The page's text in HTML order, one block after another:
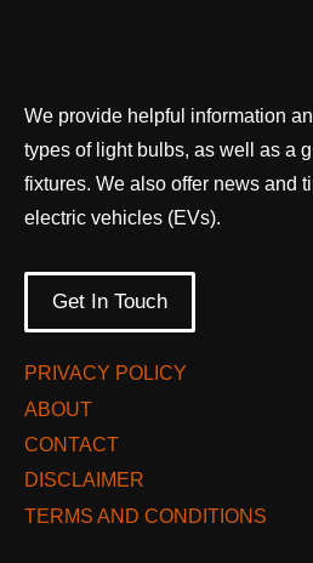
We provide helpful information
types of light bulbs, as well as a
fixtures. We also offer news and
electric vehicles (EVs).
Get In Touch
PRIVACY POLICY
ABOUT
CONTACT
DISCLAIMER
TERMS AND CONDITIONS